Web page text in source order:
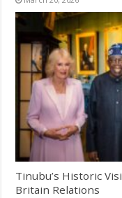
Tinubu’s Historic
Britain Relations